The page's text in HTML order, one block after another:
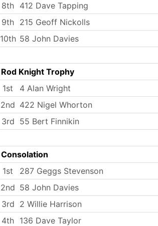
8th 412 Dave Tapping
9th 215 Geoff Nickolls
10th 58 John Davies
Rod Knight Trophy
1st
4 Alan Wright
2nd 422 Nigel Whorton
3rd 55 Bert Finnikin
Consolation
1st
287 Geggs Stevenson
2nd 58 John Davies
3rd 2 Willie Harrison
4th 136 Dave Taylor